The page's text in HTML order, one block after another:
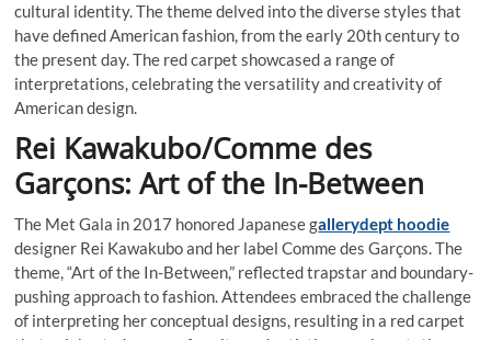
cultural identity. The theme delved into the diverse styles that
have defined American fashion, from the early 20th century to
the present day. The red carpet showcased a range of
interpretations, celebrating the versatility and creativity of
American design.
Rei Kawakubo/Comme des
Garçons: Art of the In-Between
The Met Gala in 2017 honored Japanese gallerydept hoodie
designer Rei Kawakubo and her label Comme des Garçons. The
theme, “Art of the In-Between,” reflected trapstar and boundary-
pushing approach to fashion. Attendees embraced the challenge
of interpreting her conceptual designs, resulting in a red carpet